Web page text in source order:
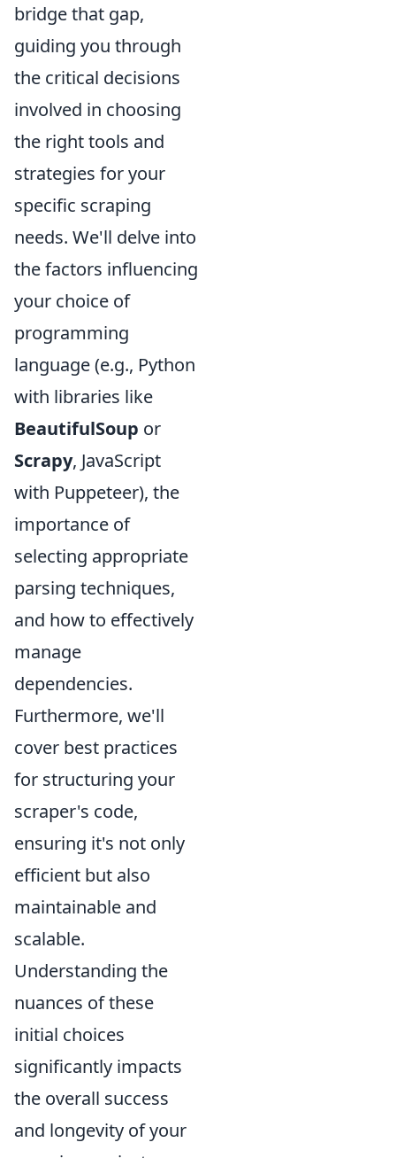
bridge that gap,
guiding you through
the critical decisions
involved in choosing
the right tools and
strategies for your
specific scraping
needs. We'll delve into
the factors influencing
your choice of
programming
language (e.g., Python
with libraries like
BeautifulSoup or
Scrapy, JavaScript
with Puppeteer), the
importance of
selecting appropriate
parsing techniques,
and how to effectively
manage
dependencies.
Furthermore, we'll
cover best practices
for structuring your
scraper's code,
ensuring it's not only
efficient but also
maintainable and
scalable.
Understanding the
nuances of these
initial choices
significantly impacts
the overall success
and longevity of your